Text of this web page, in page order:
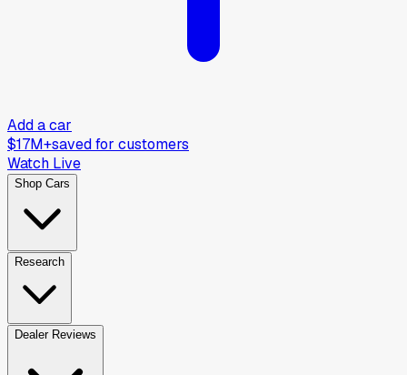
Add a car
$17M+saved for customers
Watch Live
Shop Cars
Research
Dealer Reviews